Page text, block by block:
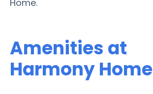
Home.
Amenities at
Harmony Home